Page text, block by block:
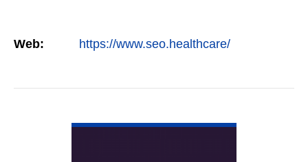
Web: https://www.seo.healthcare/